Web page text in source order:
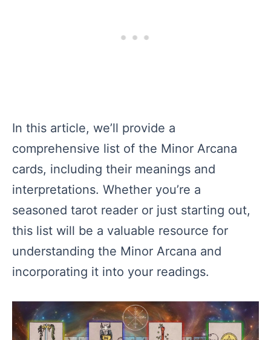
In this article, we’ll provide a
comprehensive list of the Minor Arcana
cards, including their meanings and
interpretations. Whether you’re a
seasoned tarot reader or just starting out,
this list will be a valuable resource for
understanding the Minor Arcana and
incorporating it into your readings.